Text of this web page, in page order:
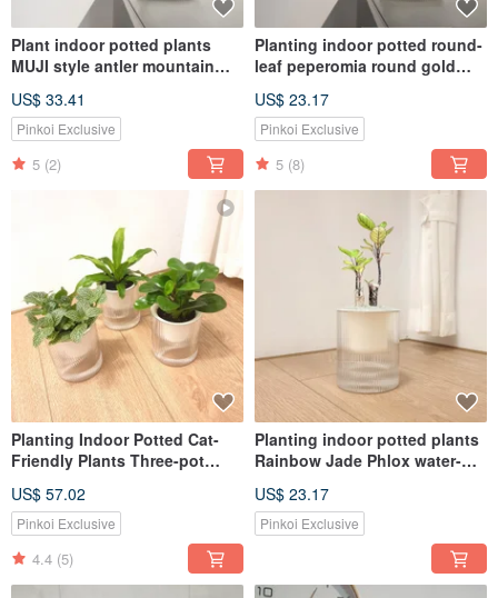
Plant indoor potted plants
MUJI style antler mountain
US$ 33.41
Pinkoi Exclusive
5 (2)
Planting indoor potted round-
leaf peperomia round gold
US$ 23.17
Pinkoi Exclusive
5 (8)
Planting Indoor Potted Cat-
Friendly Plants Three-pot
US$ 57.02
Pinkoi Exclusive
4.4 (5)
Planting indoor potted plants
Rainbow Jade Phlox water-
US$ 23.17
Pinkoi Exclusive